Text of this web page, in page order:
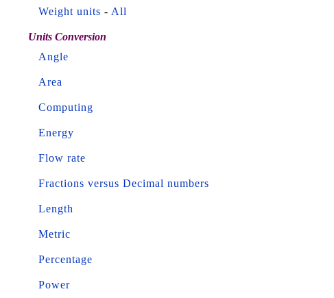
Weight units - All
Units Conversion
Angle
Area
Computing
Energy
Flow rate
Fractions versus Decimal numbers
Length
Metric
Percentage
Power